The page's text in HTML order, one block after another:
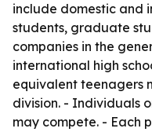
include domestic and
students, graduate
companies in the
international high
equivalent teenagers
division. - Individuals
may compete. - Each